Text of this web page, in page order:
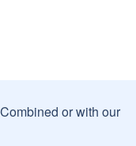
or with our